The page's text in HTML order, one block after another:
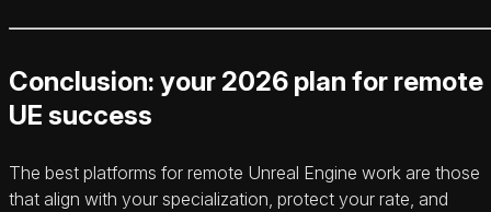
Conclusion: your 2026 plan for remote
UE success
The best platforms for remote Unreal Engine work are those
that align with your specialization, protect your rate, and